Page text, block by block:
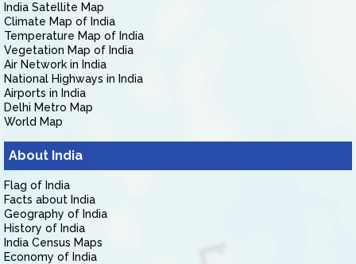
India Satellite Map
Climate Map of India
Temperature Map of India
Vegetation Map of India
Air Network in India
National Highways in India
Airports in India
Delhi Metro Map
World Map
About India
Flag of India
Facts about India
Geography of India
History of India
India Census Maps
Economy of India